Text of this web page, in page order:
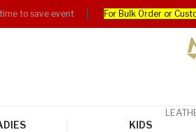
to save event For Bulk Order or
KIDS